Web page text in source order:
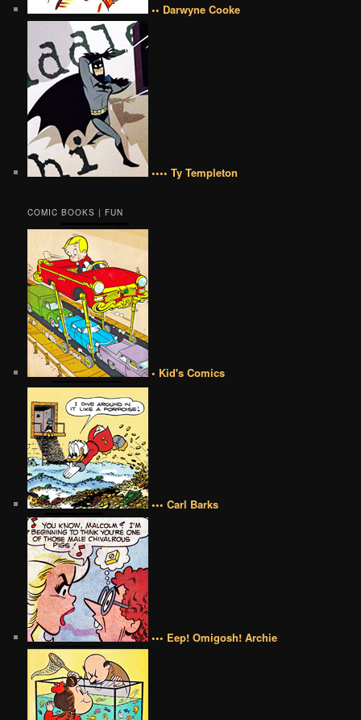
•• Darwyne Cooke
•••• Ty Templeton
COMIC BOOKS | FUN
• Kid's Comics
••• Carl Barks
••• Eep! Omigosh! Archie